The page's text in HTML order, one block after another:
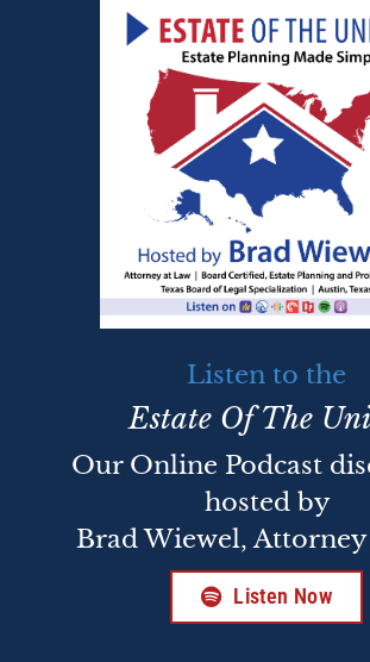
Listen to the
Estate Of The
Our Online Podcast
hosted by
Brad Wiewel,
Listen Now